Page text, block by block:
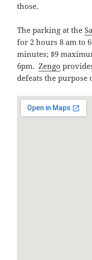
those.
The parking at the
for 2 hours 8 am to
minutes; $9
6pm.Zengo
defeats the purpose